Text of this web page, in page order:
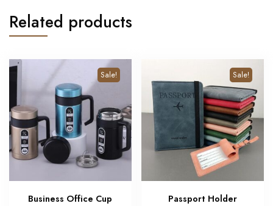
Related products
Sale!
Business Office Cup
Sale!
Passport Holder